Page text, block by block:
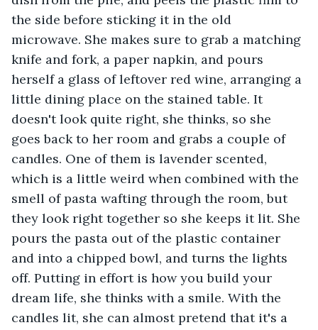
the side before sticking it in the old
microwave. She makes sure to grab a matching
knife and fork, a paper napkin, and pours
herself a glass of leftover red wine, arranging a
little dining place on the stained table. It
doesn't look quite right, she thinks, so she
goes back to her room and grabs a couple of
candles. One of them is lavender scented,
which is a little weird when combined with the
smell of pasta wafting through the room, but
they look right together so she keeps it lit. She
pours the pasta out of the plastic container
and into a chipped bowl, and turns the lights
off. Putting in effort is how you build your
dream life, she thinks with a smile. With the
candles lit, she can almost pretend that it's a